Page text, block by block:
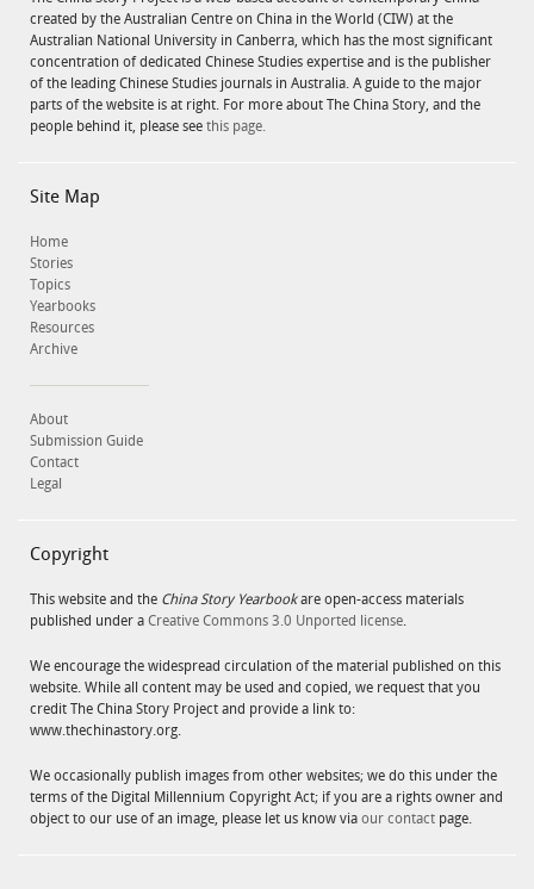
created by the Australian Centre on China in the World (CIW) at the
Australian National University in Canberra, which has the most significant
concentration of dedicated Chinese Studies expertise and is the publisher
of the leading Chinese Studies journals in Australia. A guide to the major
parts of the website is at right. For more about The China Story, and the
people behind it, please see this page.
Site Map
Home
Stories
Topics
Yearbooks
Resources
Archive
About
Submission Guide
Contact
Legal
Copyright
This website and the China Story Yearbookare open-access materials
published under a Creative Commons 3.0 Unported license.
We encourage the widespread circulation of the material published on this
website. While all content may be used and copied, we request that you
credit The China Story Project and provide a link to:
www.thechinastory.org.
We occasionally publish images from other websites; we do this under the
terms of the Digital Millennium Copyright Act; if you are a rights owner and
object to our use of an image, please let us know via our contact page.